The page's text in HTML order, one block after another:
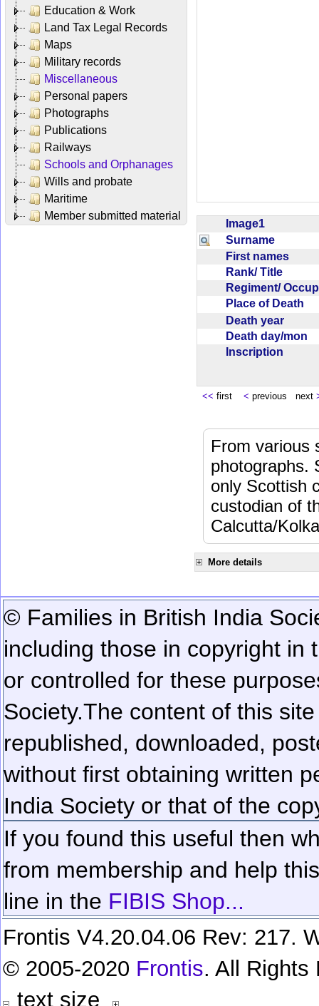
Education & Work
Land Tax Legal Records
Maps
Military records
Miscellaneous
Personal papers
Photographs
Publications
Railways
Schools and Orphanages
Wills and probate
Maritime
Member submitted material
Image1
Surname
First names
Rank/ Title
Regiment/
Place of Death
Death year
Death day/mon
Inscription
<< first < previous next
From various
photographs.
only Scottish
custodian of
Calcutta/
More details
© Families in British India
including those in copyright in
or controlled for these
Society.The content of this
republished, downloaded,
without first obtaining written
India Society or that of the
If you found this useful then
from membership and help
line in the FIBIS Shop...
Frontis V4.20.04.06 Rev: 217.
© 2005-2020 Frontis. All Rights
text size